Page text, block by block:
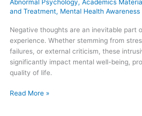
Abnormal Psychology, Academics
and Treatment, Mental Health Awareness
Negative thoughts are an inevitable part
experience. Whether stemming from
failures, or external criticism, these
significantly impact mental well-being,
quality of life.
Read More »